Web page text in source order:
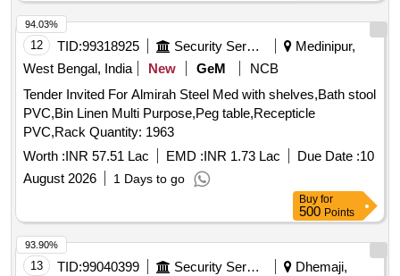
12 TID:99318925 Security Services
Medinipur,
West Bengal, India
New GeM
NCB
Tender Invited For Almirah Steel Med with shelves,Bath stool
PVC,Bin Linen Multi Purpose,Peg table,Recepticle
PVC,Rack Quantity: 1963
Worth :INR 57.51 Lac EMD :INR 1.73 Lac Due Date :10
August 2026
1 Days to go
94.03%
Buy for
500 Points
13 TID:99040399 Security Services
Dhemaji,
93.90%